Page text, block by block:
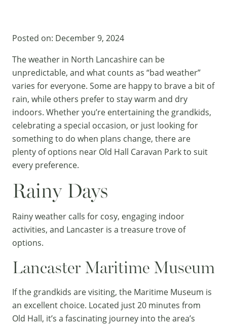
Posted on: December 9, 2024
The weather in North Lancashire can be
unpredictable, and what counts as “bad weather”
varies for everyone. Some are happy to brave a bit of
rain, while others prefer to stay warm and dry
indoors. Whether you’re entertaining the grandkids,
celebrating a special occasion, or just looking for
something to do when plans change, there are
plenty of options near Old Hall Caravan Park to suit
every preference.
Rainy Days
Rainy weather calls for cosy, engaging indoor
activities, and Lancaster is a treasure trove of
options.
Lancaster Maritime Museum
If the grandkids are visiting, the Maritime Museum is
an excellent choice. Located just 20 minutes from
Old Hall, it’s a fascinating journey into the area’s